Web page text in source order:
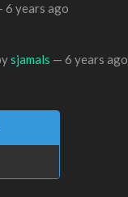
6 years ago
sjamals — 6 years ago